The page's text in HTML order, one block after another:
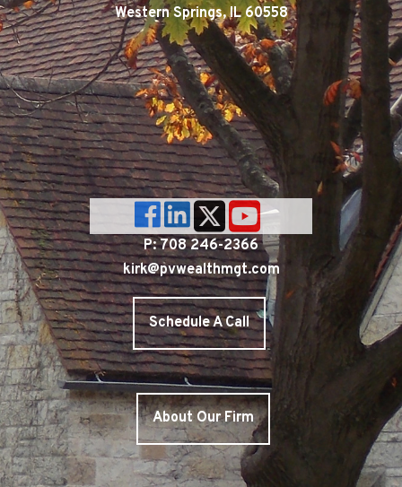
Western Springs, IL 60558
P: 708 246-2366
kirk@pvwealthmgt.com
Schedule A Call
About Our Firm